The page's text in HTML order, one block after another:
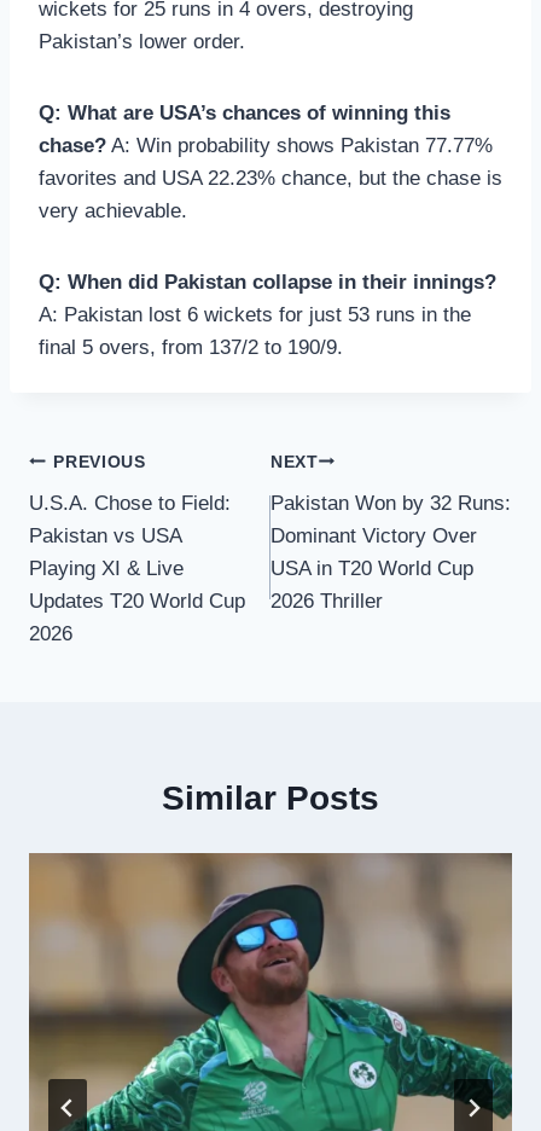
wickets for 25 runs in 4 overs, destroying
Pakistan’s lower order.
Q: What are USA’s chances of winning this
chase? A: Win probability shows Pakistan 77.77%
favorites and USA 22.23% chance, but the chase is
very achievable.
Q: When did Pakistan collapse in their innings?
A: Pakistan lost 6 wickets for just 53 runs in the
final 5 overs, from 137/2 to 190/9.
Post
navigation
PREVIOUS
U.S.A. Chose to Field:
Pakistan vs USA
Playing XI & Live
Updates T20 World Cup
2026
NEXT
Pakistan Won by 32 Runs:
Dominant Victory Over
USA in T20 World Cup
2026 Thriller
Similar Posts